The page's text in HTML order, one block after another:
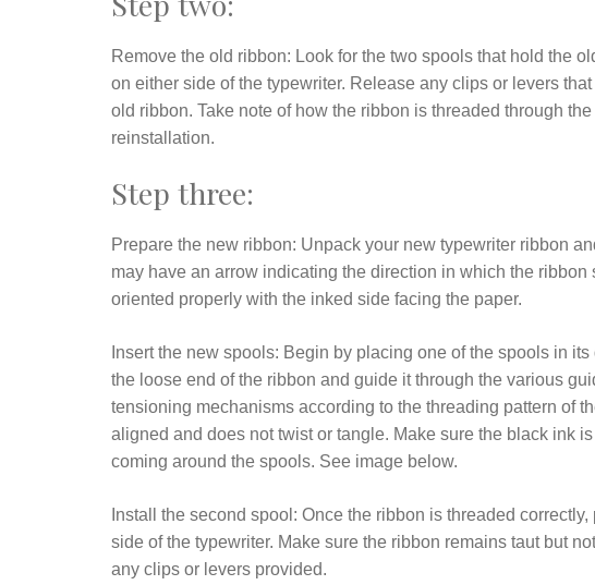
Remove the old ribbon: Look for the two spools that hold the
on either side of the typewriter. Release any clips or levers
old ribbon. Take note of how the ribbon is threaded through
reinstallation.
Step three:
Prepare the new ribbon: Unpack your new typewriter ribbon
may have an arrow indicating the direction in which the
oriented properly with the inked side facing the paper.
Insert the new spools: Begin by placing one of the spools in
the loose end of the ribbon and guide it through the various
tensioning mechanisms according to the threading pattern of
aligned and does not twist or tangle. Make sure the black ink
coming around the spools. See image below.
Install the second spool: Once the ribbon is threaded
side of the typewriter. Make sure the ribbon remains taut but
any clips or levers provided.